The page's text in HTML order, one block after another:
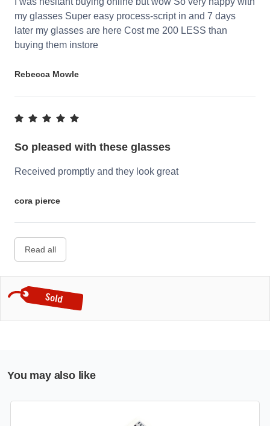
my glasses Super easy process-script in and 7 days
later my glasses are here Cost me 200 LESS than
buying them instore
Rebecca Mowle
So pleased with these glasses
Received promptly and they look great
cora pierce
Read all
You may also like